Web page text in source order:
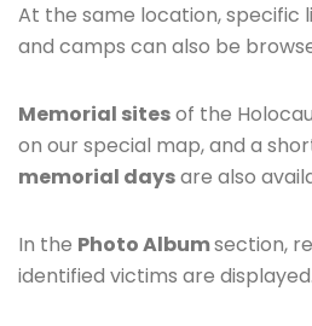
At the same location, specific
and camps can also be
Memorial sitesof the
on our special map, and a
memorial daysare also
In the Photo Albumsection,
identified victims are displayed.